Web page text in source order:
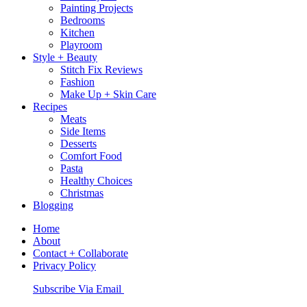
Painting Projects
Bedrooms
Kitchen
Playroom
Style + Beauty
Stitch Fix Reviews
Fashion
Make Up + Skin Care
Recipes
Meats
Side Items
Desserts
Comfort Food
Pasta
Healthy Choices
Christmas
Blogging
Home
About
Contact + Collaborate
Privacy Policy
Nav
Subscribe Via Email